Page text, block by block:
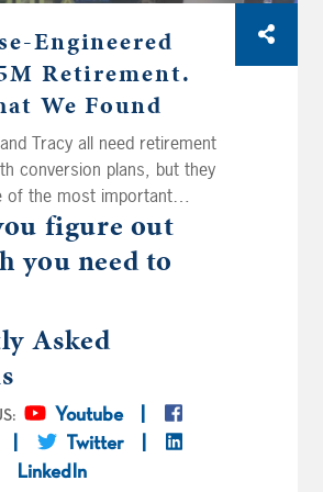
Engineered
Retirement.
We Found
Tracy all need retirement
conversion plans, but they
of the most important
planning: how much
to spend. Today on Your
podcast number 592,
and Big Al Clopine, CPA
their spitballs to back into
same numbers missing
Plus, Sean wants to
at age 56 with $4.4M
half of it to the tax man, and
are wondering if there’s
much Roth – they’re 48
figure out
you need to
Asked
Youtube
Twitter
LinkedIn